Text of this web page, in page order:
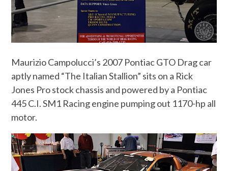
Maurizio Campolucci’s 2007 Pontiac GTO Drag car
aptly named “The Italian Stallion” sits on a Rick
Jones Pro stock chassis and powered by a Pontiac
445 C.I. SM1 Racing engine pumping out 1170-hp all
motor.